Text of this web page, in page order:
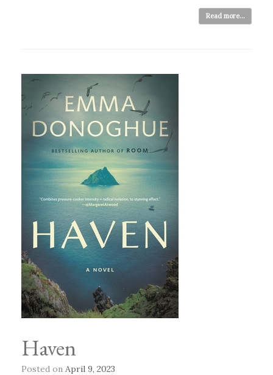
Read more...
Haven
Posted on April 9, 2023